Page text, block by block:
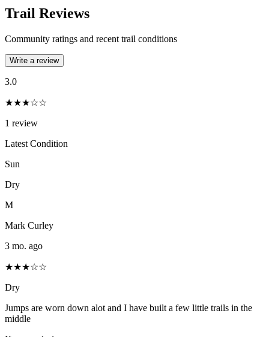
Trail Reviews
Community ratings and recent trail conditions
Write a review
3.0
★★★☆☆
1 review
Latest Condition
Sun
Dry
M
Mark Curley
3 mo. ago
★★★☆☆
Dry
Jumps are worn down alot and I have built a few little trails in the
middle